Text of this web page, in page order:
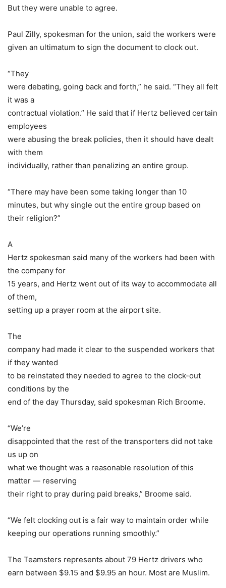
But they were unable to agree.
Paul Zilly, spokesman for the union, said the workers were
given an ultimatum to sign the document to clock out.
“They
were debating, going back and forth,” he said. “They all felt
it was a
contractual violation.” He said that if Hertz believed certain
employees
were abusing the break policies, then it should have dealt
with them
individually, rather than penalizing an entire group.
“There may have been some taking longer than 10
minutes, but why single out the entire group based on
their religion?”
A
Hertz spokesman said many of the workers had been with
the company for
15 years, and Hertz went out of its way to accommodate all
of them,
setting up a prayer room at the airport site.
The
company had made it clear to the suspended workers that
if they wanted
to be reinstated they needed to agree to the clock-out
conditions by the
end of the day Thursday, said spokesman Rich Broome.
“We’re
disappointed that the rest of the transporters did not take
us up on
what we thought was a reasonable resolution of this
matter — reserving
their right to pray during paid breaks,” Broome said.
“We felt clocking out is a fair way to maintain order while
keeping our operations running smoothly.”
The Teamsters represents about 79 Hertz drivers who
earn between $9.15 and $9.95 an hour. Most are Muslim.